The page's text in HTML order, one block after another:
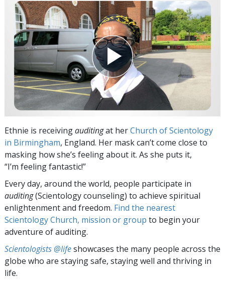
Ethnie is receivingauditingat herChurch of Scientology
in Birmingham, England. Her mask can’t come close to
masking how she’s feeling about it. As she puts it,
“I’m feeling fantastic!”
Every day, around the world, people participate in
auditing(Scientology counseling) to achieve spiritual
enlightenment and freedom. Find the nearest
Scientology Church, mission or group to begin your
adventure of auditing.
Scientologists @lifeshowcases the many people across the
globe who are staying safe, staying well and thriving in
life.